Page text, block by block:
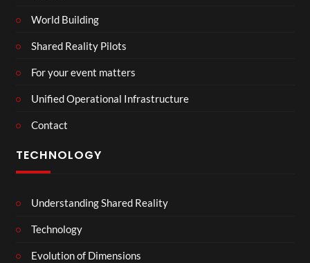
World Building
Shared Reality Pilots
For your event matters
Unified Operational Infrastructure
Contact
TECHNOLOGY
Understanding Shared Reality
Technology
Evolution of Dimensions